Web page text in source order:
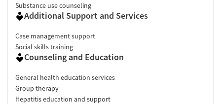
Substance use counseling
Additional Support and Services
Case management support
Social skills training
Counseling and Education
General health education services
Group therapy
Hepatitis education and support